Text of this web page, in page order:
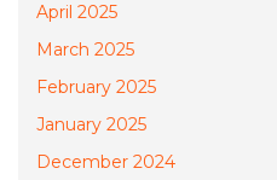
April 2025
March 2025
February 2025
January 2025
December 2024